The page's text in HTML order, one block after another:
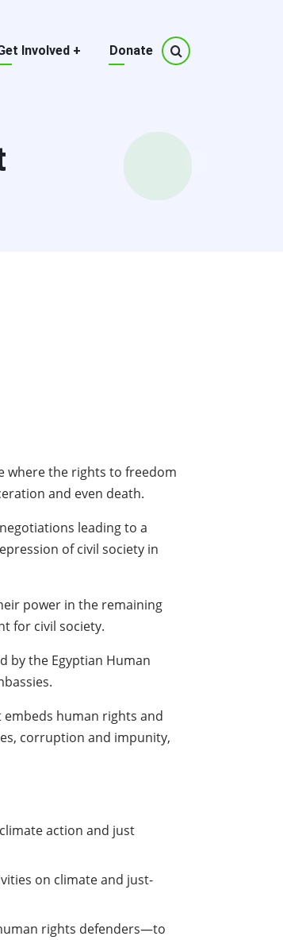
Involved + Donate
where the rights to freedom
and even death.
leading to a
of civil society in
power in the remaining
for civil society.
by the Egyptian Human
human rights and
corruption and impunity,
action and just
on climate and just-
rights defenders—to